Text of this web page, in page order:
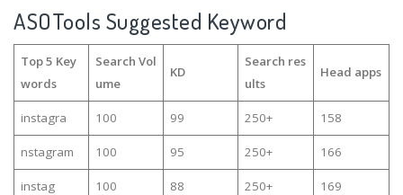
ASOTools Suggested Keyword
Top 5 Key
words
Search Vol
ume
KD
Search res
ults
Head apps
instagra 100 99 250+ 158
nstagram 100 95 250+ 166
instag 100 88 250+ 169